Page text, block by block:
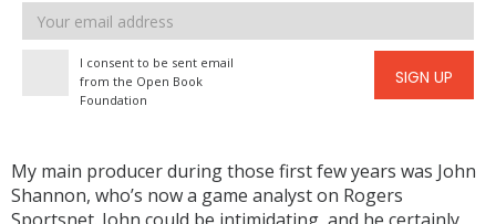
Email
address
I consent to be sent email
from the Open Book
Foundation
SIGN UP
My main producer during those first few years was John
Shannon, who’s now a game analyst on Rogers